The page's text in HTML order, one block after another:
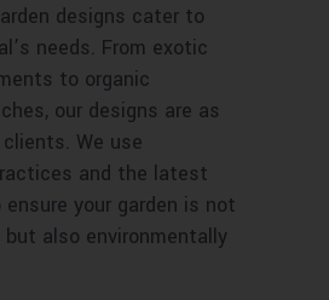
designs cater to
needs. From exotic
to organic
our designs are as
We use
and the latest
your garden is not
also environmentally